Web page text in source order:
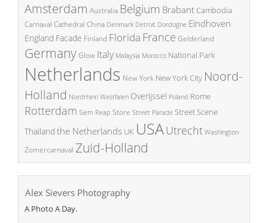
Amsterdam Australia Belgium BrabantCambodia
Carnaval Cathedral China Denmark Detroit Dordogne Eindhoven
England Facade Finland Florida France Gelderland
GermanyGlow Italy Malaysia Morocco National Park
Netherlands New York New York City Noord-
Holland Nordrhein Westfalen Overijssel Poland Rome
Rotterdam Siem Reap Store Street Parade Street Scene
Thailand the Netherlands UK USAUtrecht Washington
Zomercarnaval Zuid-Holland
Alex Sievers Photography
A Photo A Day.